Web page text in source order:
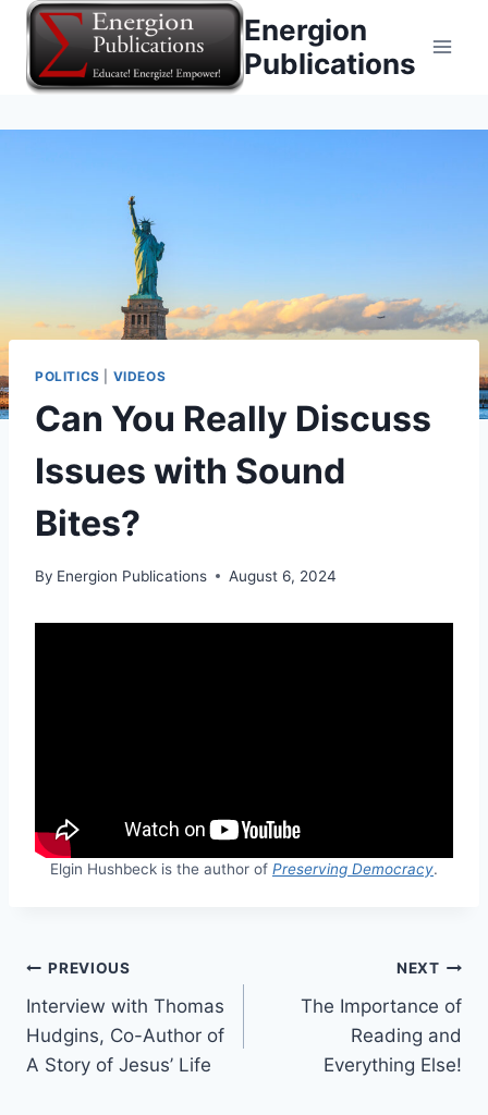
Skip
content
Energion
Publications
POLITICS VIDEOS
Can You Really Discuss
Issues with Sound
Bites?
By Energion Publications August 6, 2024
Elgin Hushbeck is the author of Preserving Democracy.
Post
navigation
PREVIOUS
Interview with Thomas
Hudgins, Co-Author of
A Story of Jesus’ Life
NEXT
The Importance of
Reading and
Everything Else!